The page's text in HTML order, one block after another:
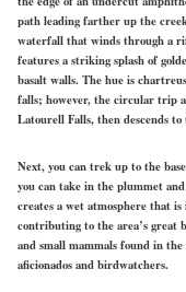
path leading farther up the
waterfall that winds through a
features a striking splash of
basalt walls. The hue is
falls; however, the circular trip
Latourell Falls, then descends
Next, you can trek up to the
you can take in the plummet
creates a wet atmosphere that
contributing to the area’s great
and small mammals found in
aficionados and birdwatchers.